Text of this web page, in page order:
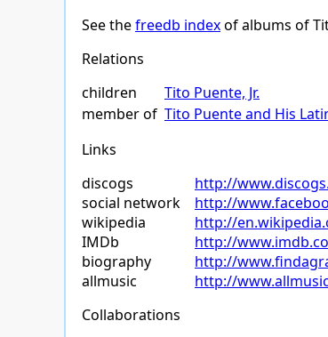
See thefreedb indexof albums of
Relations
children
Tito Puente, Jr.
member of Tito Puente and His
Links
discogs
http://
social network
http://
wikipedia
http://
IMDb
http://
biography
http://
allmusic
http://
Collaborations